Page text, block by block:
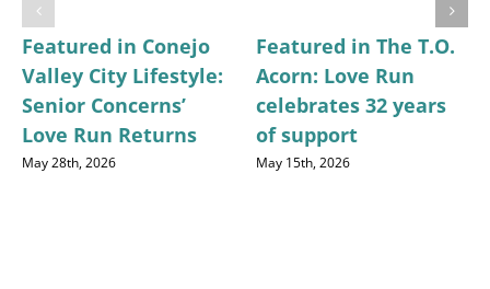
Featured in Conejo
Valley City Lifestyle:
Senior Concerns’
Love Run Returns
May 28th, 2026
Featured in The T.O.
Acorn: Love Run
celebrates 32 years
of support
May 15th, 2026